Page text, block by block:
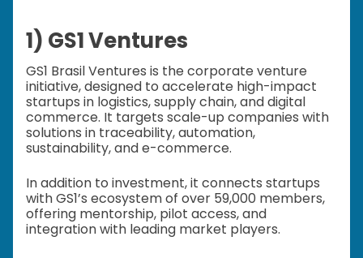
1) GS1 Ventures
GS1 Brasil Ventures is the corporate venture
initiative, designed to accelerate high-impact
startups in logistics, supply chain, and digital
commerce. It targets scale-up companies with
solutions in traceability, automation,
sustainability, and e-commerce.
In addition to investment, it connects startups
with GS1’s ecosystem of over 59,000 members,
offering mentorship, pilot access, and
integration with leading market players.